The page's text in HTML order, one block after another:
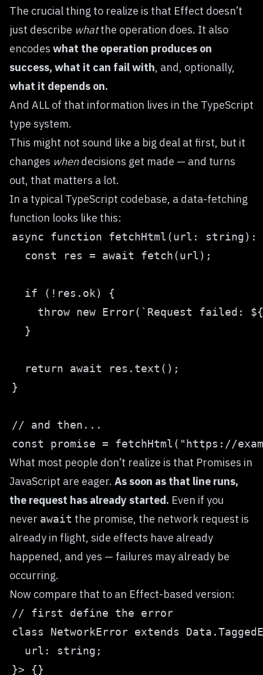
The crucial thing to realize is that Effect doesn’t
just describe whatthe operation does. It also
encodes what the operation produces on
success, what it can fail with, and, optionally,
what it depends on.
And ALL of that information lives in the TypeScript
type system.
This might not sound like a big deal at first, but it
changes whendecisions get made — and turns
out, that matters a lot.
In a typical TypeScript codebase, a data-fetching
function looks like this:
What most people don’t realize is that Promises in
JavaScript are eager. As soon as that line runs,
the request has already started. Even if you
never await the promise, the network request is
already in flight, side effects have already
happened, and yes — failures may already be
occurring.
Now compare that to an Effect-based version: